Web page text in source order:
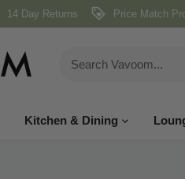
14 Day Returns Price Match
Kitchen & Dining